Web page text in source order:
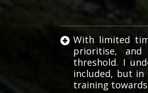
Haute
Route
With limited
prioritise, and
threshold. I
included, but in
training